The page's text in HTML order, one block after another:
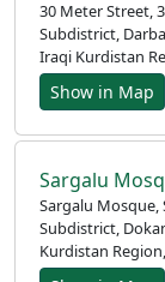
30 Meter Street, خێڵان 304, Darbandikhan, Darbandikhan Central
Subdistrict,
Iraqi Kurdistan
Show in Map
Sargalu
Sargalu Mosque,
Subdistrict,
Kurdistan